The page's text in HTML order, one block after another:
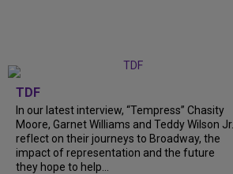
TDF
In our latest interview, “Tempress” Chasity
Moore, Garnet Williams and Teddy Wilson Jr.
reflect on their journeys to Broadway, the
impact of representation and the future
they hope to help...